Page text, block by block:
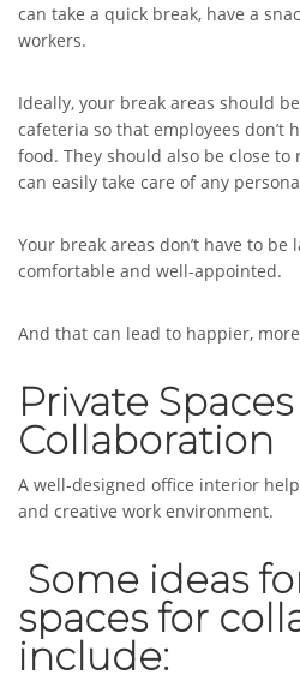
can take a quick break, have a
workers.
Ideally, your break areas should
cafeteria so that employees don’t
food. They should also be close
can easily take care of any
Your break areas don’t have to
comfortable and well-appointed.
And that can lead to happier,
Private
Collaboration
A well-designed office interior
and creative work environment.
Some ideas
spaces for
include: